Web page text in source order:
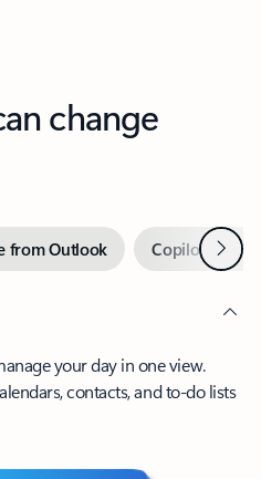
change
from Outlook Copilot inNext
your day in one view.
contacts, and to-do lists